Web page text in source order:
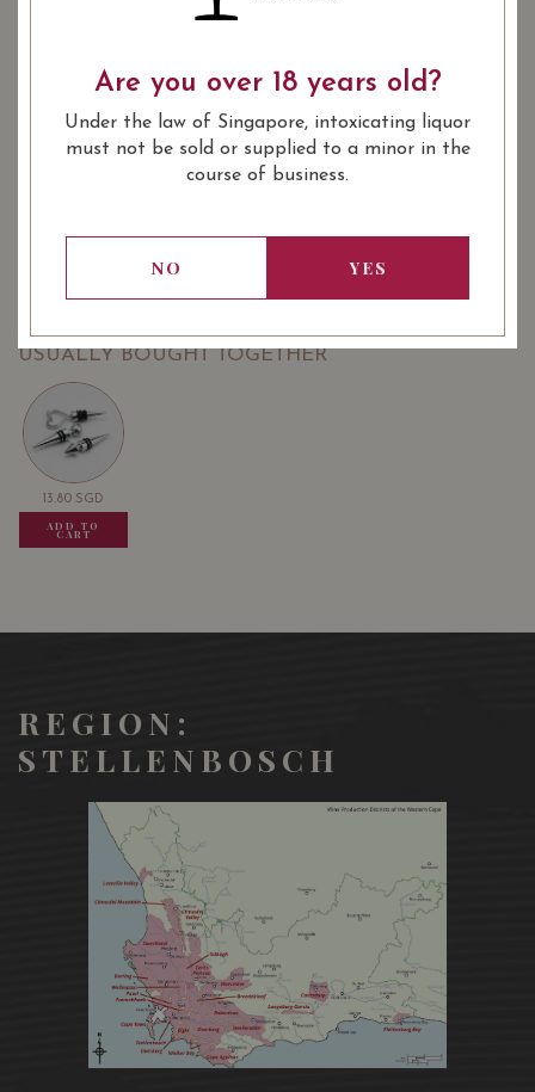
WINE TYPE: RedBOTTLE SIZE : 750 ml
SOMMELIER'S NOTES
Aaldering Pinotage 2020 worth $42
USUALLY BOUGHT TOGETHER
13.80 SGD
ADD TO
CART
REGION:
STELLENBOSCH
Are you over 18 years old?
Under the law of Singapore, intoxicating liquor
must not be sold or supplied to a minor in the
course of business.
NO YES